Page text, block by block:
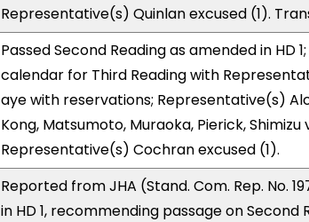
Representative(s) Quinlan excused (1).
Passed Second Reading as amended in HD
calendar for Third Reading with
aye with reservations; Representative(s)
Kong, Matsumoto, Muraoka, Pierick,
Representative(s) Cochran excused (1).
Reported from JHA (Stand. Com. Rep. No.
in HD 1, recommending passage on Second